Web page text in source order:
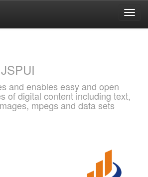
JSPUI
and enables easy and open
of digital content including text,
mpegs and data sets